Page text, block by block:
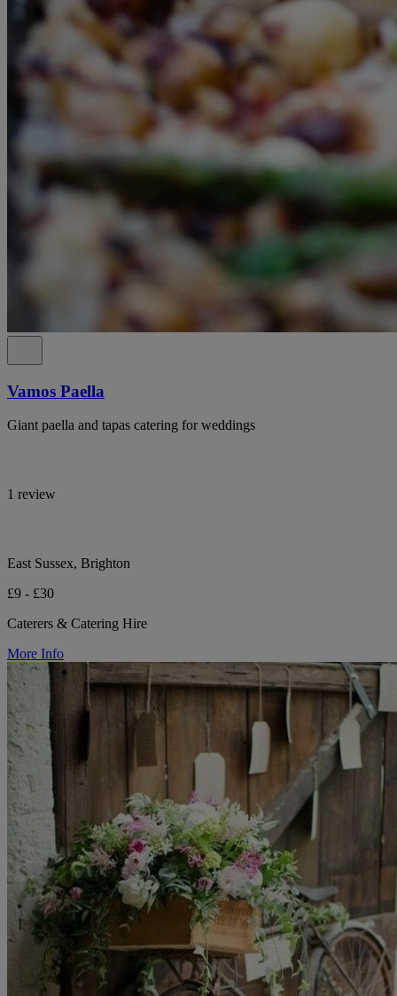
Vamos Paella
Giant paella and tapas catering for weddings
1 review
East Sussex, Brighton
£9 - £30
Caterers & Catering Hire
More Info